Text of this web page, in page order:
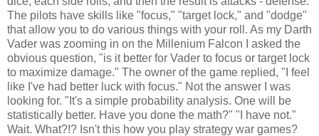
The pilots have skills like "focus," "target lock," and "dodge"
that allow you to do various things with your roll. As my Darth
Vader was zooming in on the Millenium Falcon I asked the
obvious question, "is it better for Vader to focus or target lock
to maximize damage." The owner of the game replied, "I feel
like I've had better luck with focus." Not the answer I was
looking for. "It's a simple probability analysis. One will be
statistically better. Have you done the math?" "I have not."
Wait. What?!? Isn't this how you play strategy war games?